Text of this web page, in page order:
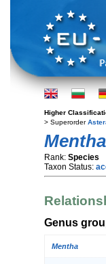
Higher
> Superorder
Rank: Species
Taxon Status:
Genus
Mentha